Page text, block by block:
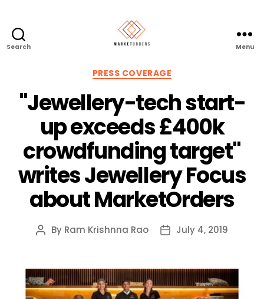
Search Menu
Categories
PRESS COVERAGE
"Jewellery-tech start-
up exceeds £400k
crowdfunding target"
writes Jewellery Focus
about MarketOrders
Post
By Ram Krishnna Rao
PostJuly 4, 2019